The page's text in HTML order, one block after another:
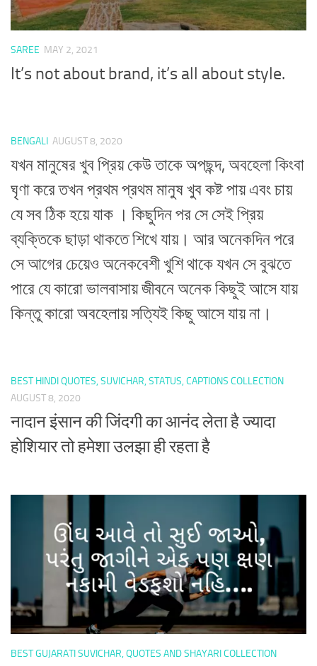
SAREE MAY 2, 2021
It’s not about brand, it’s all about style.
BENGALI AUGUST 8, 2020
যখন মানুষের খুব প্রিয় কেউ তাকে অপছন্দ, অবহেলা কিংবা
ঘৃণা করে তখন প্রথম প্রথম মানুষ খুব কষ্ট পায় এবং চায়
যে সব ঠিক হয়ে যাক । কিছুদিন পর সে সেই প্রিয়
ব্যক্তিকে ছাড়া থাকতে শিখে যায়। আর অনেকদিন পরে
সে আগের চেয়েও অনেকবেশী খুশি থাকে যখন সে বুঝতে
পারে যে কারো ভালবাসায় জীবনে অনেক কিছুই আসে যায়
কিন্তু কারো অবহেলায় সত্যিই কিছু আসে যায় না।
BEST HINDI QUOTES, SUVICHAR, STATUS, CAPTIONS COLLECTION
AUGUST 8, 2020
नादान इंसान की जिंदगी का आनंद लेता है ज्यादा
होशियार तो हमेशा उलझा ही रहता है
BEST GUJARATI SUVICHAR, QUOTES AND SHAYARI COLLECTION